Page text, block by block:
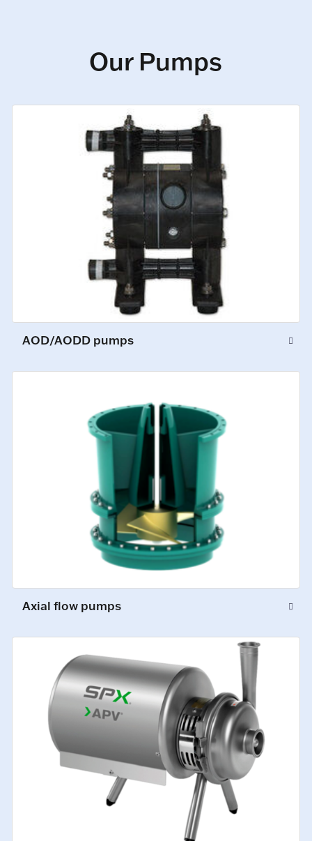
Our Pumps
AOD/AODD pumps
Axial flow pumps